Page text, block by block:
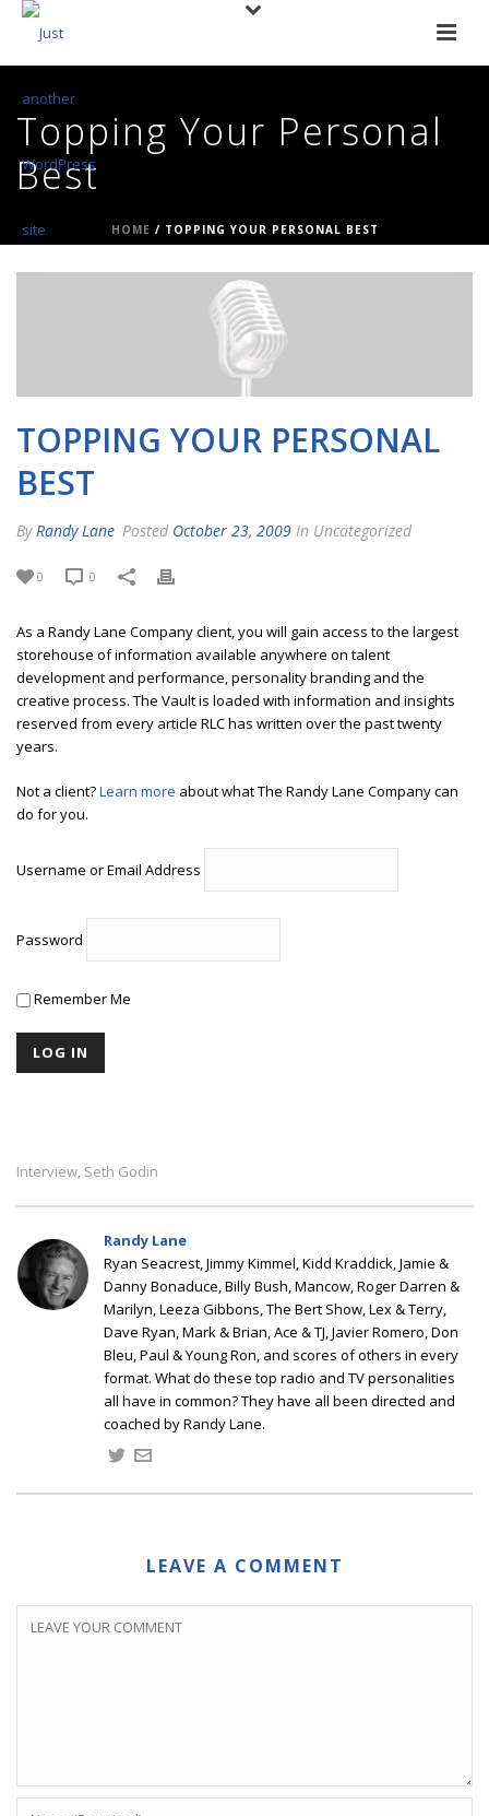
Topping Your Personal
Best
HOME / TOPPING YOUR PERSONAL BEST
TOPPING YOUR PERSONAL
BEST
By Randy Lane Posted October 23, 2009 In Uncategorized
0 0
As a Randy Lane Company client, you will gain access to the largest
storehouse of information available anywhere on talent
development and performance, personality branding and the
creative process. The Vault is loaded with information and insights
reserved from every article RLC has written over the past twenty
years.
Not a client?Learn more about what The Randy Lane Company can
do for you.
Username or Email Address
Password
Remember Me
Interview, Seth Godin
Randy Lane
Ryan Seacrest, Jimmy Kimmel, Kidd Kraddick, Jamie &
Danny Bonaduce, Billy Bush, Mancow, Roger Darren &
Marilyn, Leeza Gibbons, The Bert Show, Lex & Terry,
Dave Ryan, Mark & Brian, Ace & TJ, Javier Romero, Don
Bleu, Paul & Young Ron, and scores of others in every
format. What do these top radio and TV personalities
all have in common? They have all been directed and
coached by Randy Lane.
LEAVE A COMMENT